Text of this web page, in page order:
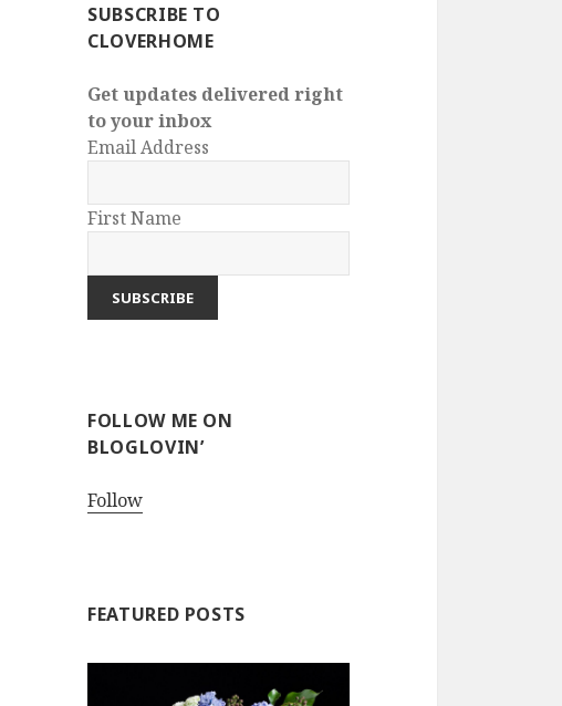
SUBSCRIBE TO
CLOVERHOME
Get updates delivered right
to your inbox
Email Address
First Name
FOLLOW ME ON
BLOGLOVIN’
Follow
FEATURED POSTS